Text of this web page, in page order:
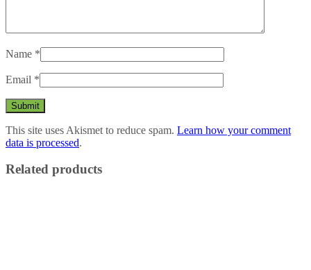
Name *
Email *
This site uses Akismet to reduce spam. Learn how your comment
data is processed.
Related products